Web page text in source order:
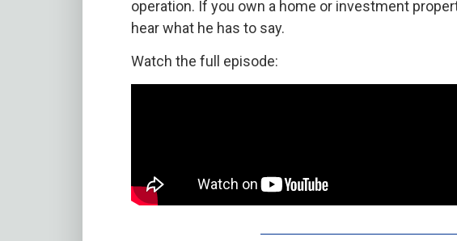
operation. If you own a home or investment
hear what he has to say.
Watch the full episode: